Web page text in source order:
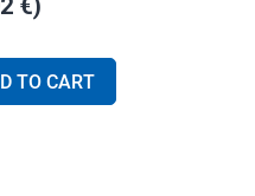
€)
TO CART